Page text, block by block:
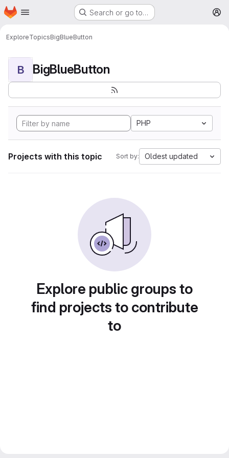
Skip to main content
Homepage Search or go to…
ExploreTopicsBigBlueButton
B BigBlueButton
PHP
Projects with this topic Sort by: Oldest updated
Explore public groups to
find projects to contribute
to